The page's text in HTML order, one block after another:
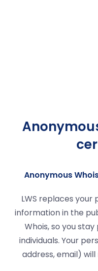
Anonymous
LWS replaces
information in the
Whois, so you
individuals. Your
address, email)